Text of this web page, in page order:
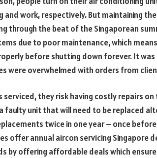
work, respectively. But maintaining
through the beat of the Singaporean
due to poor maintenance, which
before shutting down forever. It
were overwhelmed with orders from
serviced, they risk having costly repairs
unit that will need to be replaced
twice in one year – once
offer annual aircon servicing Singapore
by offering affordable deals which